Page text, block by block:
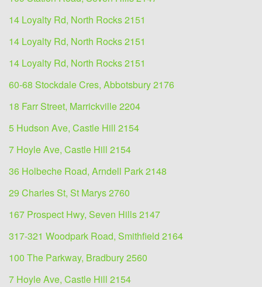
14 Loyalty Rd, North Rocks 2151
14 Loyalty Rd, North Rocks 2151
14 Loyalty Rd, North Rocks 2151
60-68 Stockdale Cres, Abbotsbury 2176
18 Farr Street, Marrickville 2204
5 Hudson Ave, Castle Hill 2154
7 Hoyle Ave, Castle Hill 2154
36 Holbeche Road, Arndell Park 2148
29 Charles St, St Marys 2760
167 Prospect Hwy, Seven Hills 2147
317-321 Woodpark Road, Smithfield 2164
100 The Parkway, Bradbury 2560
7 Hoyle Ave, Castle Hill 2154